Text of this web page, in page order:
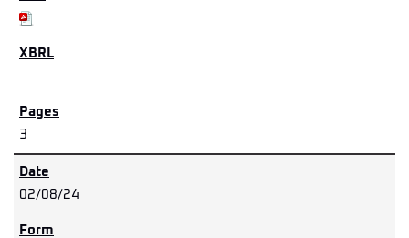
3
02/08/24